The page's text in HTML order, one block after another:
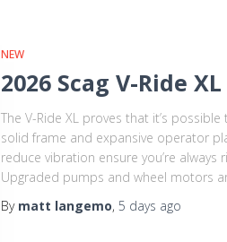
NEW
2026 Scag V-Ride
The V-Ride XL proves that it’s
solid frame and expansive operator
reduce vibration ensure you’re
Upgraded pumps and wheel motors
By matt langemo, 5 days ago